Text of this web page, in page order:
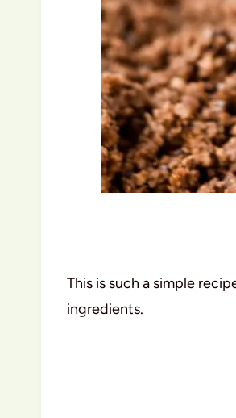
This is such a simple
ingredients.